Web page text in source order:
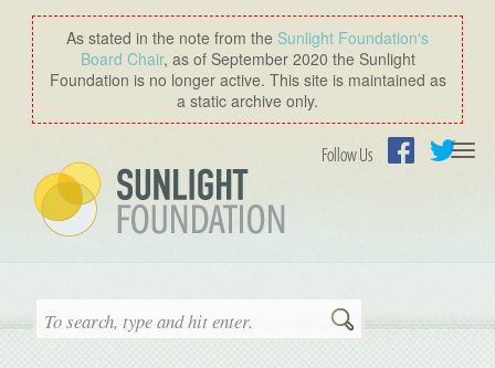
As stated in the note from the Sunlight Foundation′s
Board Chair, as of September 2020 the Sunlight
Foundation is no longer active. This site is maintained as
a static archive only.
Follow Us
Search